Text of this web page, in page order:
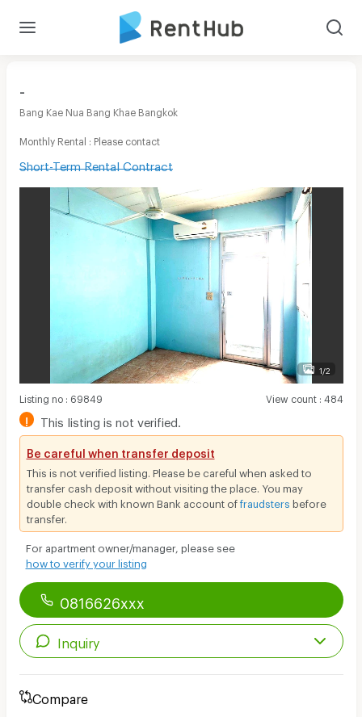
Bang Kae Nua Bang Khae Bangkok
Monthly Rental : Please contact
Short-Term Rental Contract
1/2
Listing no: 69849 View count: 484
! This listing is not verified.
Be careful when transfer deposit
This is not verified listing. Please be careful when asked to
transfer cash deposit without visiting the place. You may
double check with known Bank account offraudsters before
transfer.
For apartment owner/manager, please see
how to verify your listing
0816626xxx
Inquiry
Compare